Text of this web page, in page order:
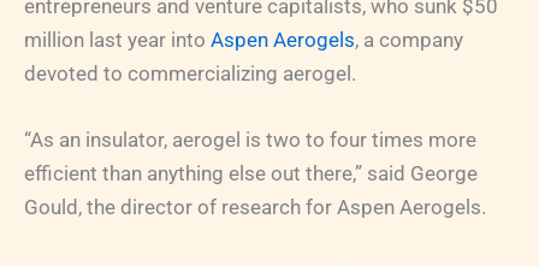
entrepreneurs and venture capitalists, who sunk $50
million last year into Aspen Aerogels, a company
devoted to commercializing aerogel.
“As an insulator, aerogel is two to four times more
efficient than anything else out there,” said George
Gould, the director of research for Aspen Aerogels.